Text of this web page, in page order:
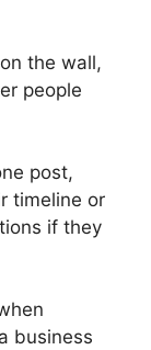
the wall,
people
post,
timeline or
if they
business